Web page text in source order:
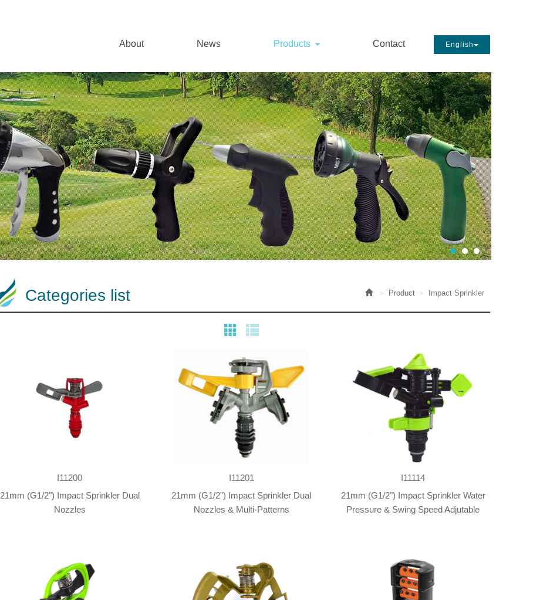
About News Products Contact English
Product Impact Sprinkler
Categories list
I11200
21mm (G1/2") Impact Sprinkler Dual
Nozzles
I11201
21mm (G1/2") Impact Sprinkler Dual
Nozzles & Multi-Patterns
I11114
21mm (G1/2") Impact Sprinkler Water
Pressure & Swing Speed Adjutable